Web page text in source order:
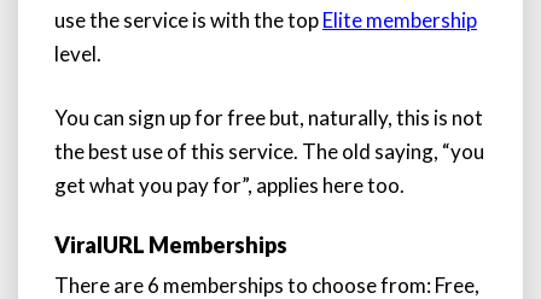
use the service is with the topElite membership
level.
You can sign up for free but, naturally, this is not
the best use of this service. The old saying, “you
get what you pay for”, applies here too.
ViralURL Memberships
There are 6 memberships to choose from: Free,